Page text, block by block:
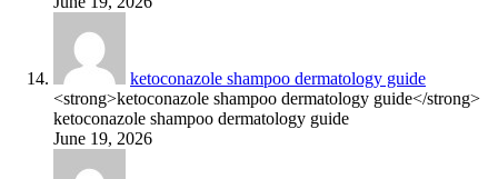
ketoconazole shampoo dermatology guide
<strong>ketoconazole shampoo dermatology guide</strong>
ketoconazole shampoo dermatology guide
June 19, 2026